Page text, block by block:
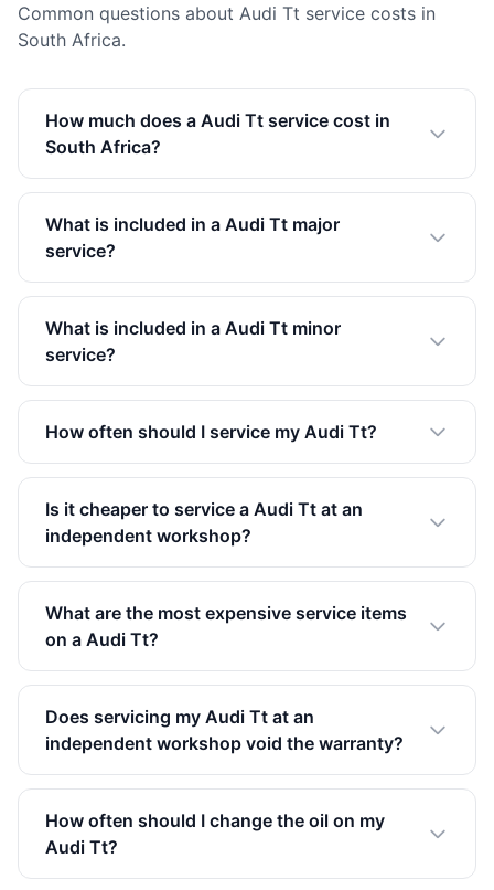
Common questions about Audi Tt service costs in
South Africa.
How much does a Audi Tt service cost in
South Africa?
What is included in a Audi Tt major
service?
What is included in a Audi Tt minor
service?
How often should I service my Audi Tt?
Is it cheaper to service a Audi Tt at an
independent workshop?
What are the most expensive service items
on a Audi Tt?
Does servicing my Audi Tt at an
independent workshop void the warranty?
How often should I change the oil on my
Audi Tt?